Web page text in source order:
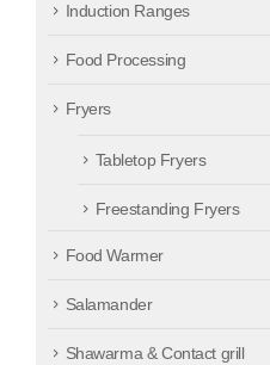
Induction Ranges
Food Processing
Fryers
Tabletop Fryers
Freestanding Fryers
Food Warmer
Salamander
Shawarma & Contact grill